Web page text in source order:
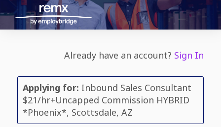
Already have an account? Sign In
Applying for: Inbound Sales Consultant
$21/hr+Uncapped Commission HYBRID
*Phoenix*, Scottsdale, AZ